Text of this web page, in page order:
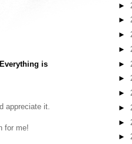
is
appreciate it.
for me!
►
►
►
►
►
►
►
►
►
►